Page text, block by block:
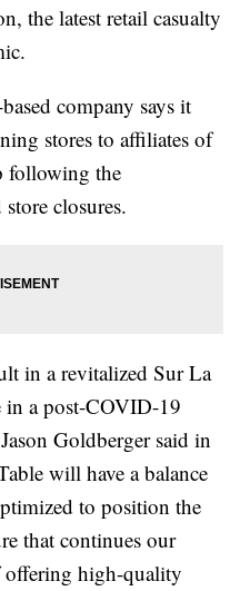
the latest retail casualty
company says it
stores to affiliates of
following the
closures.
in a revitalized Sur La
in a post-COVID-19
Goldberger said in
will have a balance
to position the
that continues our
offering high-quality